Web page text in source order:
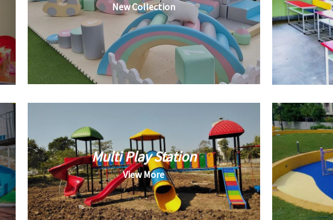
New Collection
Multi Play Station
View More